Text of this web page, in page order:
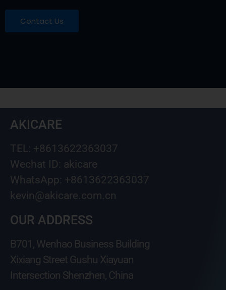
Contact Us
AKICARE
TEL: +8613622363037
Wechat ID: akicare
WhatsApp: +8613622363037
kevin@akicare.com.cn
OUR ADDRESS
B701, Wenhao Business Building
Xixiang Street Gushu Xiayuan
Intersection Shenzhen, China